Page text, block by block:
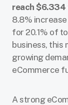
reach
8.8%
for 20.1% of
business, this
growing
eCommerce
A strong